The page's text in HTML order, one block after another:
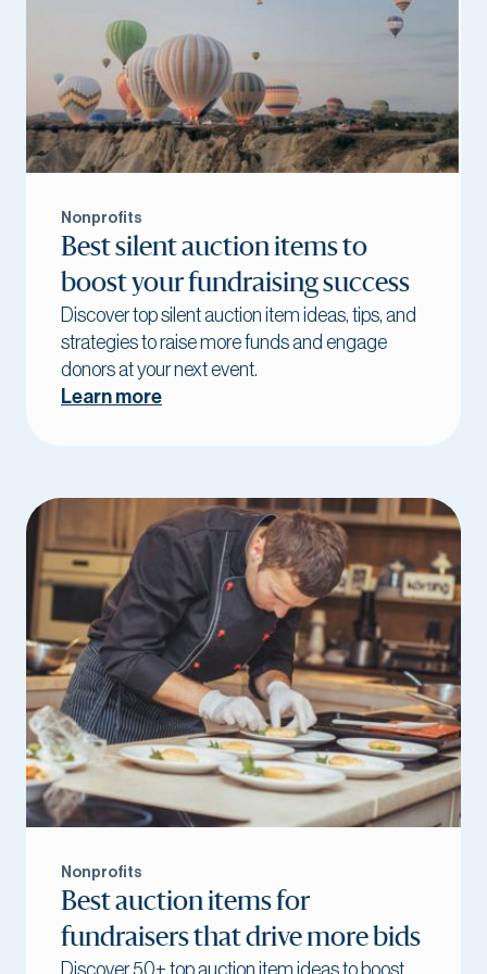
Nonprofits
Best silent auction items to
boost your fundraising success
Discover top silent auction item ideas, tips, and
strategies to raise more funds and engage
donors at your next event.
Learn more
Nonprofits
Best auction items for
fundraisers that drive more bids